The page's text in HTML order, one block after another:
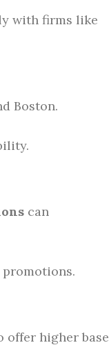
with firms like
Boston.
can
offer higher base